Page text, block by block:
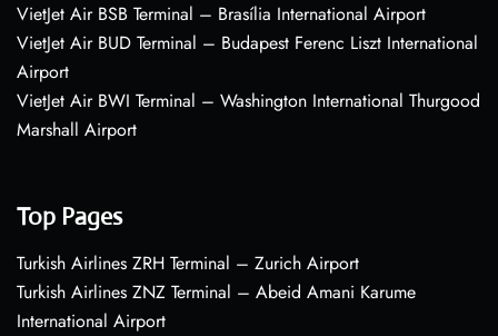
VietJet Air BSB Terminal – Brasília International Airport
VietJet Air BUD Terminal – Budapest Ferenc Liszt International
Airport
VietJet Air BWI Terminal – Washington International Thurgood
Marshall Airport
Top Pages
Turkish Airlines ZRH Terminal – Zurich Airport
Turkish Airlines ZNZ Terminal – Abeid Amani Karume
International Airport